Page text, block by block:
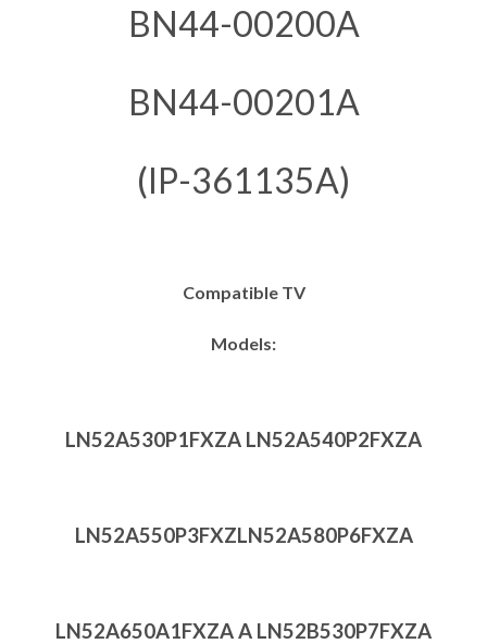
BN44-00200A
BN44-00201A
(IP-361135A)
Compatible TV
Models:
LN52A530P1FXZA LN52A540P2FXZA
LN52A550P3FXZLN52A580P6FXZA
LN52A650A1FXZA A LN52B530P7FXZA